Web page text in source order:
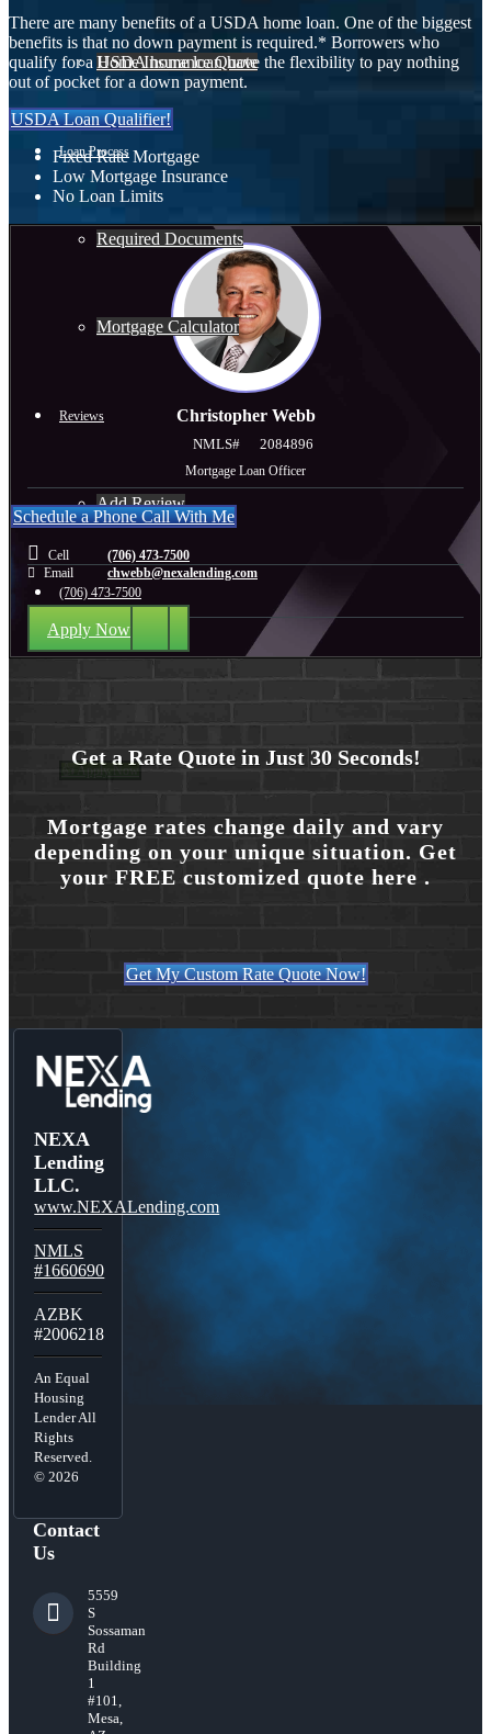
Home Insurance Quote
Loan Process
Required Documents
Mortgage Calculator
Reviews
Add Review
(706) 473-7500
👍 Apply Now
Menu Menu
There are many benefits of a USDA home loan. One of the biggest
benefits is that no down payment is required.* Borrowers who
qualify for a USDA home loan have the flexibility to pay nothing
out of pocket for a down payment.
USDA Loan Qualifier!
Fixed Rate Mortgage
Low Mortgage Insurance
No Loan Limits
Christopher Webb
NMLS# 2084896
Mortgage Loan Officer
Schedule a Phone Call With Me
Cell
(706) 473-7500
Email
chwebb@nexalending.com
Apply Now
Get a Rate Quote in Just 30 Seconds!
Mortgage rates change daily and vary
depending on your unique situation. Get
your FREE customized quote here .
Get My Custom Rate Quote Now!
NEXA
Lending
LLC.
www.NEXALending.com
NMLS
#1660690
AZBK
#2006218
An Equal
Housing
Lender All
Rights
Reserved.
© 2026
Contact
Us
5559
S
Sossaman
Rd
Building
1
#101,
Mesa,